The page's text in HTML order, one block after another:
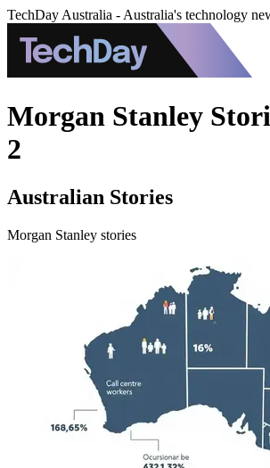
TechDay Australia - Australia's technology
Morgan Stanley
2
Australian Stories
Morgan Stanley stories